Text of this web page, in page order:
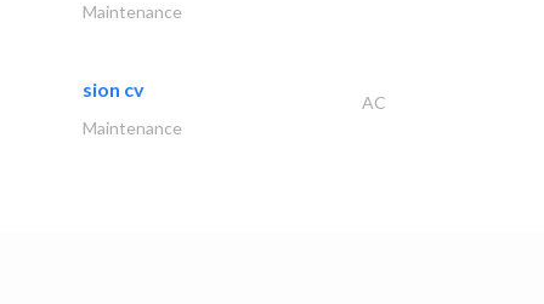
Maintenance
sion cv
AC
Maintenance